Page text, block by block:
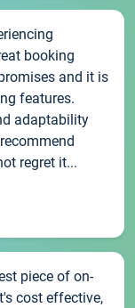
booking
and it is
features.
adaptability
regret it...
piece of on-
cost effective,